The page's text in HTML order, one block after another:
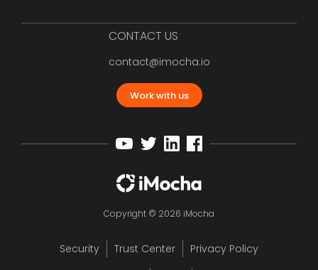
CONTACT US
contact@imocha.io
Work with us
Copyright © 2026 iMocha
Security Trust Center
Privacy Policy